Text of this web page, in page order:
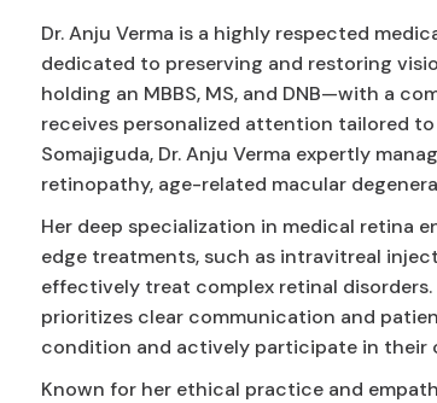
Dr. Anju Verma is a highly respected
dedicated to preserving and restoring
holding an MBBS, MS, and DNB—with a
receives personalized attention tailored
Somajiguda, Dr. Anju Verma expertly
retinopathy, age-related macular
Her deep specialization in medical retina
edge treatments, such as intravitreal
effectively treat complex retinal disorders.
prioritizes clear communication and
condition and actively participate in their
Known for her ethical practice and